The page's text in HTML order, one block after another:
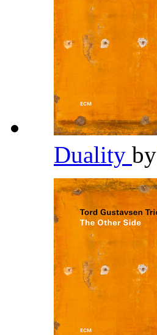
Duality by